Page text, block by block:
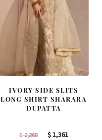
IVORY SIDE SLITS
LONG SHIRT SHARARA
DUPATTA
$2,268
Original
$1,361Current